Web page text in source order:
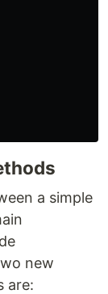
a simple
new
are: